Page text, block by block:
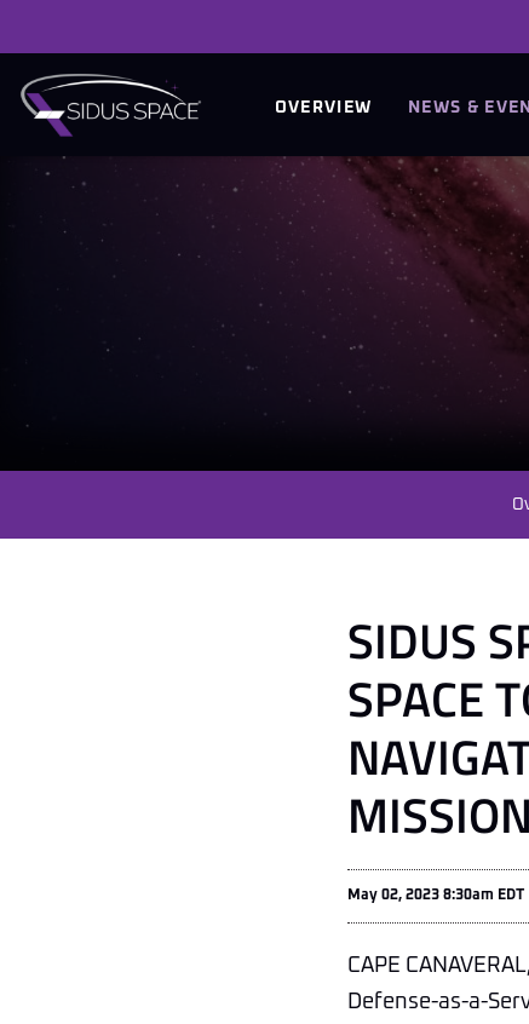
INVESTORS
OVERVIEW NEWS &
SIDUS
SPACE
May 02, 2023 8:30am EDT
CAPE
Defense-as-a-